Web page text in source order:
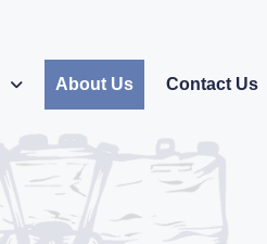
About Us Contact Us